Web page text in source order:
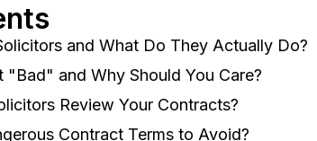
and What Do They Actually Do?
and Why Should You Care?
Review Your Contracts?
Contract Terms to Avoid?